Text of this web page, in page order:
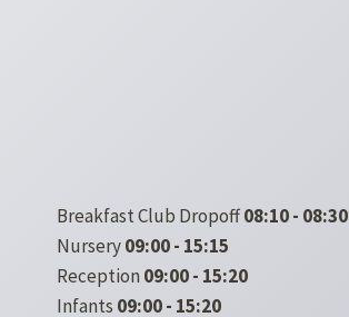
Breakfast Club Dropoff08:10 - 08:30
Nursery09:00 - 15:15
Reception 09:00 - 15:20
Infants 09:00 - 15:20